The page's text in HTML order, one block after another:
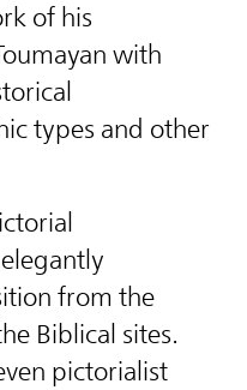
of his
with
types and other
from the
Biblical sites.
pictorialist